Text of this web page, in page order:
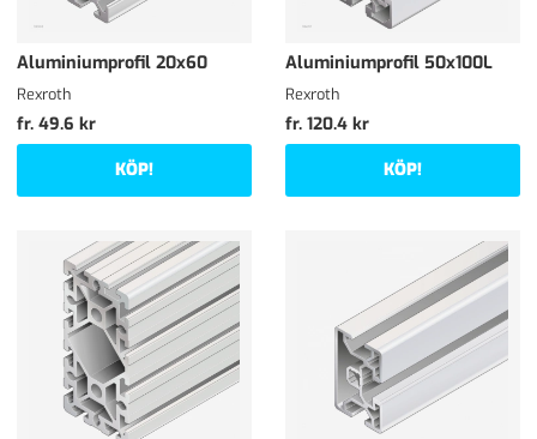
Aluminiumprofil 20x60
Rexroth
fr. 49.6 kr
KÖP!
Aluminiumprofil 50x100L
Rexroth
fr. 120.4 kr
KÖP!